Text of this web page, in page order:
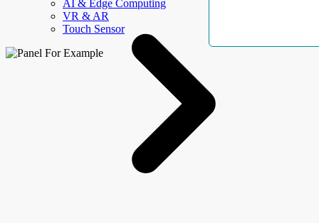
AI & Edge Computing
VR & AR
Touch Sensor